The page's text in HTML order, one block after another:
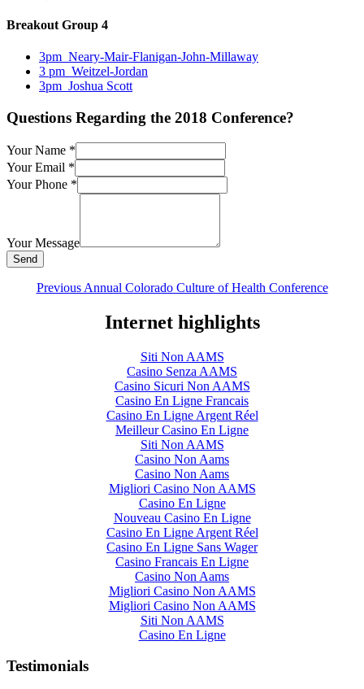
Breakout Group 4
3pm_Neary-Mair-Flanigan-John-Millaway
3 pm_Weitzel-Jordan
3pm_Joshua Scott
Questions Regarding the 2018 Conference?
Your Name *
Your Email *
Your Phone *
Your Message
Previous Annual Colorado Culture of Health Conference
Internet highlights
Siti Non AAMS
Casino Senza AAMS
Casino Sicuri Non AAMS
Casino En Ligne Francais
Casino En Ligne Argent Réel
Meilleur Casino En Ligne
Siti Non AAMS
Casino Non Aams
Casino Non Aams
Migliori Casino Non AAMS
Casino En Ligne
Nouveau Casino En Ligne
Casino En Ligne Argent Réel
Casino En Ligne Sans Wager
Casino Francais En Ligne
Casino Non Aams
Migliori Casino Non AAMS
Migliori Casino Non AAMS
Siti Non AAMS
Casino En Ligne
Testimonials